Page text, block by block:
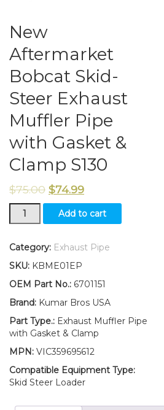
New
Aftermarket
Bobcat Skid-
Steer Exhaust
Muffler Pipe
with Gasket &
Clamp S130
$75.00 $74.99
New
Aftermarket
Skid-
Exhaust
Muffler
with
Gasket
&
S130
quantity
Add to cart
Category: Exhaust Pipe
SKU: KBME01EP
OEM Part No.: 6701151
Brand: Kumar Bros USA
Part Type.: Exhaust Muffler Pipe
with Gasket & Clamp
MPN: VIC359695612
Compatible Equipment Type:
Skid Steer Loader